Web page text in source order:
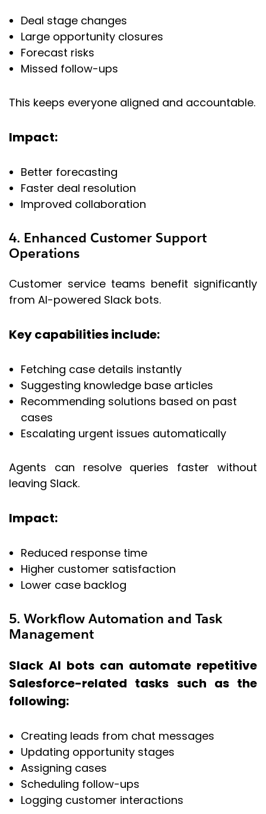
Deal stage changes
Large opportunity closures
Forecast risks
Missed follow-ups
This keeps everyone aligned and accountable.
Impact:
Better forecasting
Faster deal resolution
Improved collaboration
4. Enhanced Customer Support
Operations
Customer service teams benefit significantly
from AI-powered Slack bots.
Key capabilities include:
Fetching case details instantly
Suggesting knowledge base articles
Recommending solutions based on past
cases
Escalating urgent issues automatically
Agents can resolve queries faster without
leaving Slack.
Impact:
Reduced response time
Higher customer satisfaction
Lower case backlog
5. Workflow Automation and Task
Management
Slack AI bots can automate repetitive
Salesforce-related tasks such as the
following:
Creating leads from chat messages
Updating opportunity stages
Assigning cases
Scheduling follow-ups
Logging customer interactions